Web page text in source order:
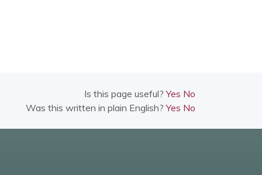
Is this page useful?Yes No
Was this written in plain English?Yes No